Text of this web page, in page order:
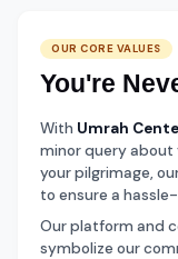
OUR CORE VALUES
You're
With Umrah
minor query about
your pilgrimage,
to ensure a
Our platform and
symbolize our